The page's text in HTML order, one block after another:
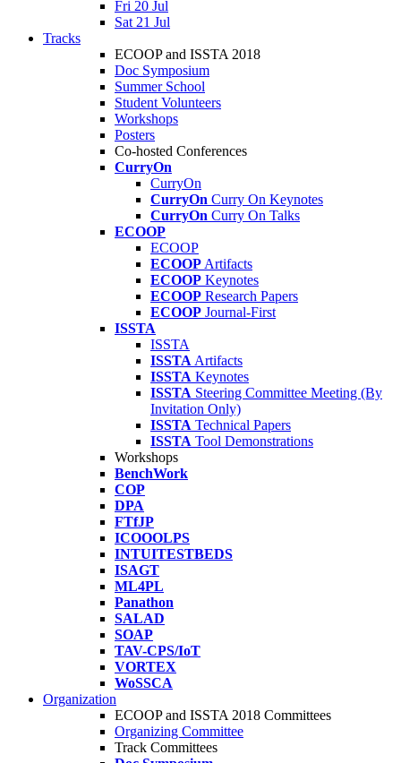
Fri 20 Jul
Sat 21 Jul
Tracks
ECOOP and ISSTA 2018
Doc Symposium
Summer School
Student Volunteers
Workshops
Posters
Co-hosted Conferences
CurryOn
CurryOn
CurryOn Curry On Keynotes
CurryOn Curry On Talks
ECOOP
ECOOP
ECOOP Artifacts
ECOOP Keynotes
ECOOP Research Papers
ECOOP Journal-First
ISSTA
ISSTA
ISSTA Artifacts
ISSTA Keynotes
ISSTA Steering Committee Meeting (By
Invitation Only)
ISSTA Technical Papers
ISSTA Tool Demonstrations
Workshops
BenchWork
COP
DPA
FTfJP
ICOOOLPS
INTUITESTBEDS
ISAGT
ML4PL
Panathon
SALAD
SOAP
TAV-CPS/IoT
VORTEX
WoSSCA
Organization
ECOOP and ISSTA 2018 Committees
Organizing Committee
Track Committees